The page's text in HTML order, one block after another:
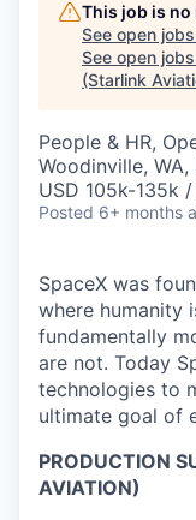
This job is
See open
See open
(Starlink
People & HR,
Woodinville, WA,
USD 105k-135k
Posted 6+ months
SpaceX was
where humanity
fundamentally
are not. Today
technologies to
ultimate goal of
PRODUCTION
AVIATION)